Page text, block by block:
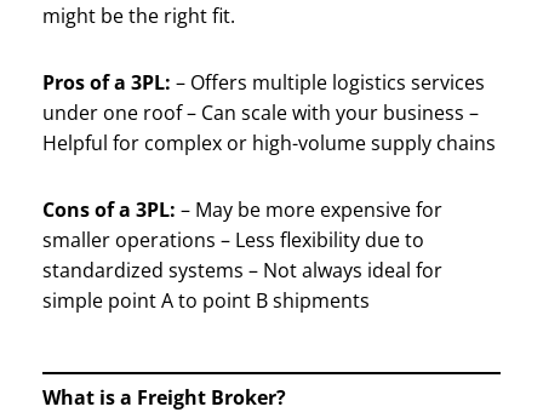
might be the right fit.
Pros of a 3PL: – Offers multiple logistics services
under one roof – Can scale with your business –
Helpful for complex or high-volume supply chains
Cons of a 3PL: – May be more expensive for
smaller operations – Less flexibility due to
standardized systems – Not always ideal for
simple point A to point B shipments
What is a Freight Broker?